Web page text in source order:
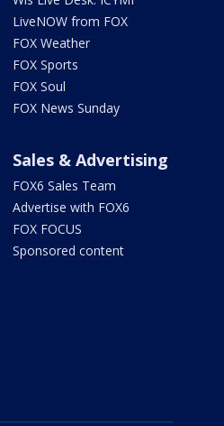
LiveNOW from FOX
FOX Weather
FOX Sports
FOX Soul
FOX News Sunday
Sales & Advertising
FOX6 Sales Team
Advertise with FOX6
FOX FOCUS
Sponsored content